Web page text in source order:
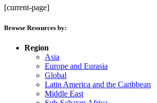
[current-page]
Browse Resources by:
Region
Asia
Europe and Eurasia
Global
Latin America and the Caribbean
Middle East